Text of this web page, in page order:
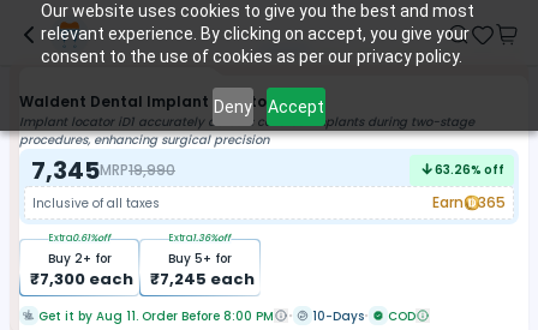
Our website uses cookies to give you the best and most
relevant experience. By clicking on accept, you give your
consent to the use of cookies as per our privacy policy.
Deny Accept
Waldent Dental Implant Locator ID1
Implant locator iD1 accurately detects covered implants during two-stage
procedures, enhancing surgical precision
7,345MRP19,990 63.26% off
Inclusive of all taxes
Earn 365
Buy 2+ for
₹7,300 each
Extra0.61%off
Buy 5+ for
₹7,245 each
Extra1.36%off
Get it by Aug 11. Order Before 8:00 PM 10-Days COD